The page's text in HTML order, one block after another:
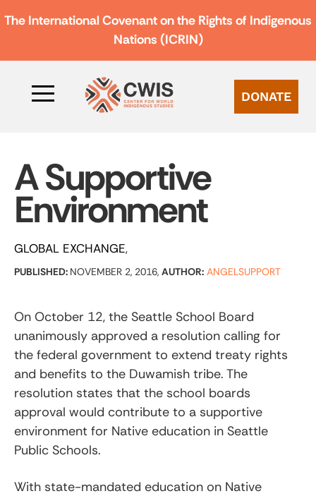
The International Covenant on the Rights of Indigenous
Nations (ICRIN)
DONATE
A Supportive
Environment
GLOBAL EXCHANGE
PUBLISHED: NOVEMBER 2, 2016, AUTHOR: ANGELSUPPORT
On October 12, the Seattle School Board
unanimously approved a resolution calling for
the federal government to extend treaty rights
and benefits to the Duwamish tribe. The
resolution states that the school boards
approval would contribute to a supportive
environment for Native education in Seattle
Public Schools.
With state-mandated education on Native